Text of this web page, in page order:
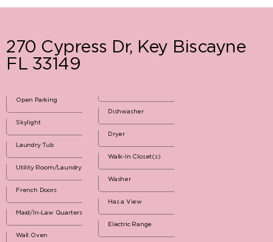
270 Cypress Dr, Key Biscayne
FL 33149
Open Parking
Skylight
Laundry Tub
Utility Room/Laundry
French Doors
Maid/In-Law Quarters
Wall Oven
Dishwasher
Dryer
Walk-In Closet(s)
Washer
Has a View
Electric Range